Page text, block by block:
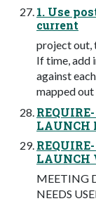
1. Use
current
project out,
If time, add
against
mapped
LAUNCH
LAUNCH
MEETING
NEEDS